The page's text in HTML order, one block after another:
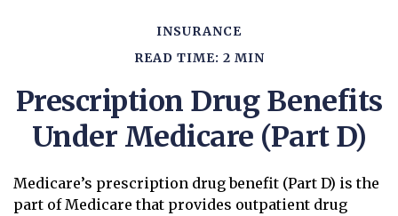
INSURANCE
READ TIME: 2 MIN
Prescription Drug Benefits
Under Medicare (Part D)
Medicare’s prescription drug benefit (Part D) is the
part of Medicare that provides outpatient drug